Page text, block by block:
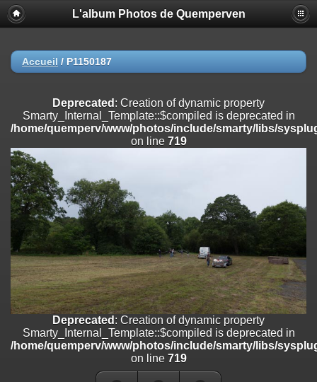
Deprecated
: Creation of dynamic property
Smarty_Internal_Extension_Handler::$registerPlugin is deprecated in
on line
/home/quemperv/www/photos/include/smarty/libs/sysplugins/
on line182
Deprecated: Creation of dynamic property
Smarty_Internal_Extension_Handler::$append is deprecated in
/home/quemperv/www/photos/include/smarty/libs/sysplugins/
on line182
Deprecated: Creation of dynamic property
Smarty_Internal_Extension_Handler::$getTemplateVars is deprecated
/home/quemperv/www/photos/include/smarty/libs/sysplugins/
on line182
Deprecated: strncmp(): Passing null to parameter #1 ($string1) of type
string is deprecated in
/home/quemperv/www/photos/include/functions_url.inc.phpon
Deprecated: Creation of dynamic property
Smarty_Internal_Extension_Handler::$unregisterFilter is deprecated in
/home/quemperv/www/photos/include/smarty/libs/sysplugins/
L'album Photos de Quemperven
Accueil / P1150187
Deprecated : Creation of dynamic property
Smarty_Internal_Template::$compiled is deprecated in
/home/quemperv/www/photos/include/smarty/libs/
on line 719
Deprecated : Creation of dynamic property
Smarty_Internal_Template::$compiled is deprecated in
/home/quemperv/www/photos/include/smarty/libs/
on line 719